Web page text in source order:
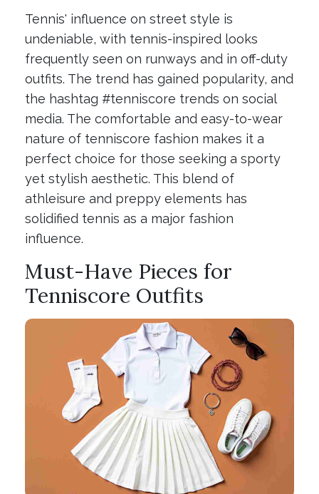
Tennis' influence on street style is
undeniable, with tennis-inspired looks
frequently seen on runways and in off-duty
outfits. The trend has gained popularity, and
the hashtag #tenniscore trends on social
media. The comfortable and easy-to-wear
nature of tenniscore fashion makes it a
perfect choice for those seeking a sporty
yet stylish aesthetic. This blend of
athleisure and preppy elements has
solidified tennis as a major fashion
influence.
Must-Have Pieces for
Tenniscore Outfits